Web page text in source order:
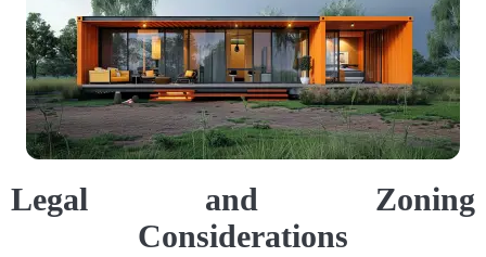
Legal and Zoning
Considerations